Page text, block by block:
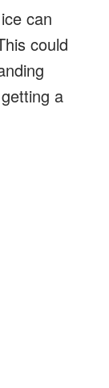
can
could
a